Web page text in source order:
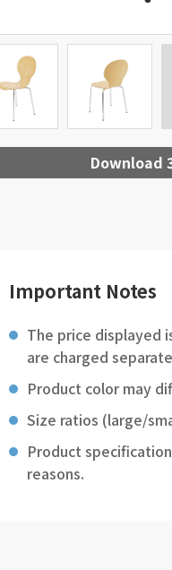
Download
Important Notes
The price displayed
are charged
Product color may
Size ratios (large/
Product
reasons.